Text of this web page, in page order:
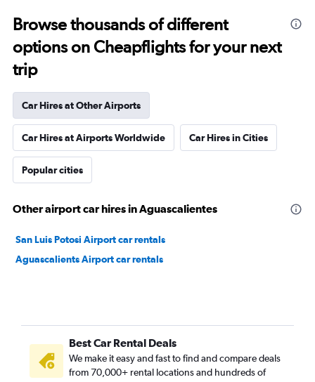
Browse thousands of different
options on Cheapflights for your next
trip
Car Hires at Other Airports
Car Hires at Airports Worldwide Car Hires in Cities
Popular cities
Other airport car hires in Aguascalientes
San Luis Potosi Airport car rentals
Aguascalients Airport car rentals
Best Car Rental Deals
We make it easy and fast to find and compare deals
from 70,000+ rental locations and hundreds of